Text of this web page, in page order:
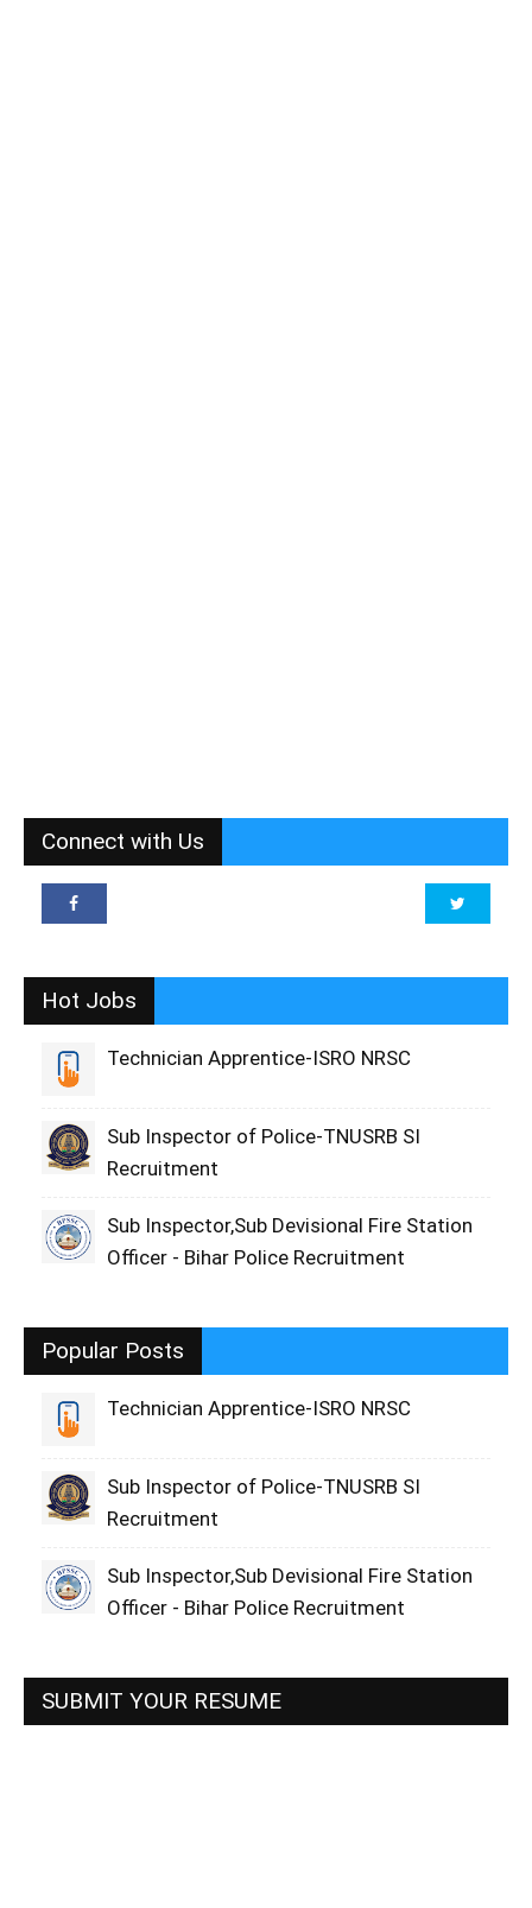
Connect with Us
Hot Jobs
Technician Apprentice-ISRO NRSC
Sub Inspector of Police-TNUSRB SI
Recruitment
Sub Inspector,Sub Devisional Fire Station
Officer - Bihar Police Recruitment
Popular Posts
Technician Apprentice-ISRO NRSC
Sub Inspector of Police-TNUSRB SI
Recruitment
Sub Inspector,Sub Devisional Fire Station
Officer - Bihar Police Recruitment
SUBMIT YOUR RESUME